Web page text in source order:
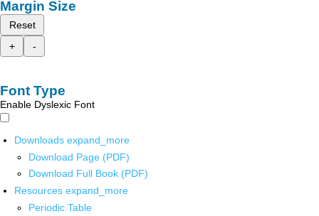
Margin Size
Reset
+
-
Font Type
Enable Dyslexic Font
Downloads expand_more
Download Page (PDF)
Download Full Book (PDF)
Resources expand_more
Periodic Table